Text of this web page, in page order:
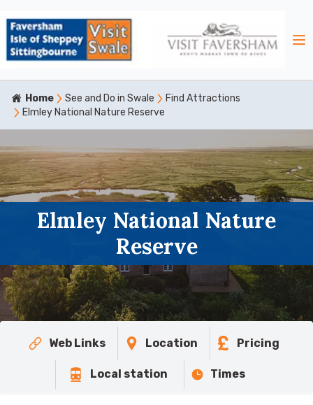
Home See and Do in Swale
Find Attractions
Elmley National Nature Reserve
Elmley National Nature
Reserve
Web Links Location Pricing
Local station Times